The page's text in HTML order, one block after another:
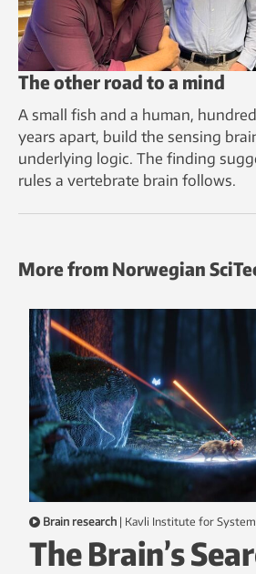
The other road to a mind
A small fish and a human,
years apart, build the sensing
underlying logic. The finding
rules a vertebrate brain follows.
More from Norwegian
Brain research | Kavli Institute for
The Brain’s